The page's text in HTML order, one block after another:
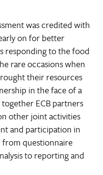
was credited with
on for better
responding to the food
rare occasions when
their resources
in the face of a
ECB partners
other joint activities
and participation in
from questionnaire
to reporting and